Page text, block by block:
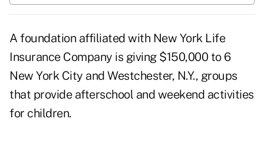
A foundation affiliated with New York Life
Insurance Company is giving $150,000 to 6
New York City and Westchester, N.Y., groups
that provide afterschool and weekend activities
for children.